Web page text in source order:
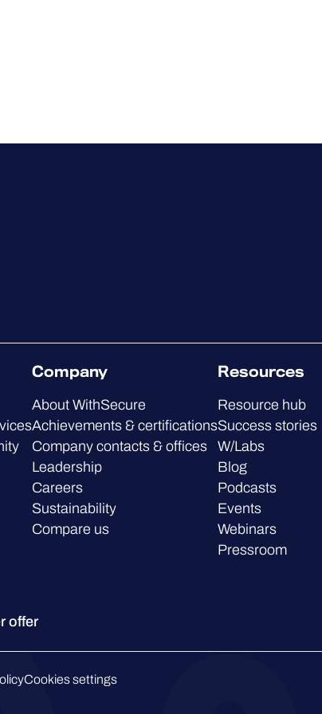
Company
About WithSecure
Achievements & certifications
Company contacts & offices
Leadership
Careers
Sustainability
Compare us
Resources
Resource hub
Success stories
W/Labs
Blog
Podcasts
Events
Webinars
Pressroom
offer
Cookies settings